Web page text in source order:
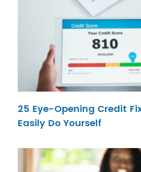
25 Eye-Opening Credit
Easily Do Yourself